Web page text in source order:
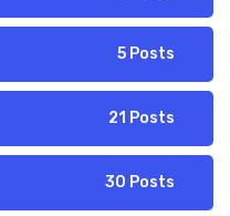
5 Posts
21 Posts
30 Posts